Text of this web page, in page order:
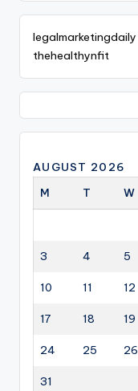
legalmarketingdaily
thehealthynfit
AUGUST 2026
M
T W
3 4 5
10 11 12
17 18 19
24 25 26
31